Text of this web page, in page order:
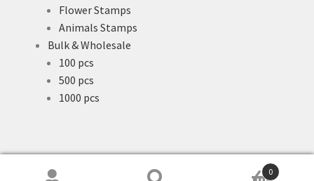
Flower Stamps
Animals Stamps
Bulk & Wholesale
100 pcs
500 pcs
1000 pcs
0